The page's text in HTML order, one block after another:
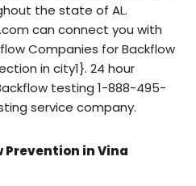
the state of AL.
can connect you with
Companies for Backflow
in city1}. 24 hour
testing 1-888-495-
service company.
Prevention in Vina